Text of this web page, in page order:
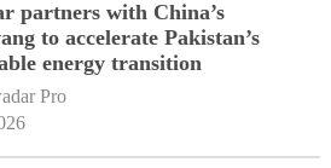
partners with China’s
to accelerate Pakistan’s
energy transition
Pro